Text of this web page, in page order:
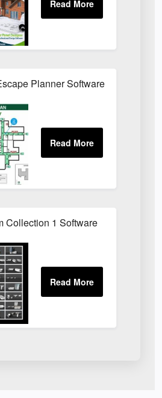
Planner Software
Collection 1 Software